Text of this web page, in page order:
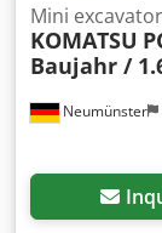
Neumünster
Mini excavator
KOMATSU
Baujahr /